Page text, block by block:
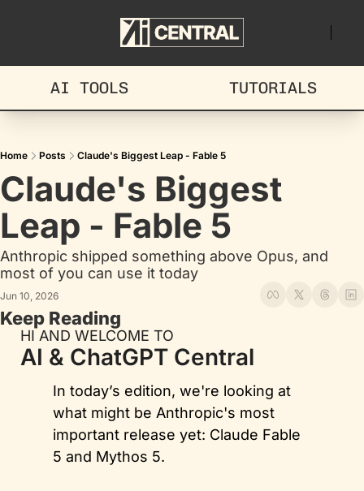
AI TOOLS TUTORIALS
Home Posts Claude's Biggest Leap - Fable 5
Claude's Biggest
Leap - Fable 5
Anthropic shipped something above Opus, and
most of you can use it today
Jun 10, 2026
Keep Reading
HI AND WELCOME TO
AI & ChatGPT Central
In today’s edition, we're looking at
what might be Anthropic's most
important release yet: Claude Fable
5 and Mythos 5.